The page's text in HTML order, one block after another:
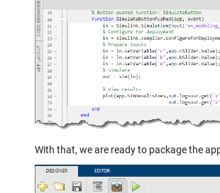
With that, we are ready to package the